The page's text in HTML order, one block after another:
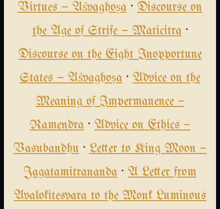
Virtues — Aśvaghoṣa · Discourse on
the Age of Strife — Maticitra·
Discourse on the Eight Inopportune
States — Aśvaghoṣa · Advice on the
Meaning of Impermanence —
Ramendra · Advice on Ethics —
Vasubandhu · Letter to King Moon —
Jagatamitrananda · A Letter from
Avalokitesvara to the Monk Luminous